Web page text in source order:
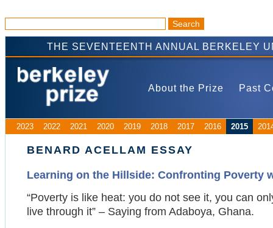
THE SEVENTEENTH ANNUAL BERKELEY
About the Prize Past
2023 2022 2021 2020 2019 2018 2017 2016 2015
BENARD ACELLAM ESSAY
Learning on the Hillside: Confronting Poverty
“Poverty is like heat: you do not see it, you can
live through it” – Saying from Adaboya, Ghana.